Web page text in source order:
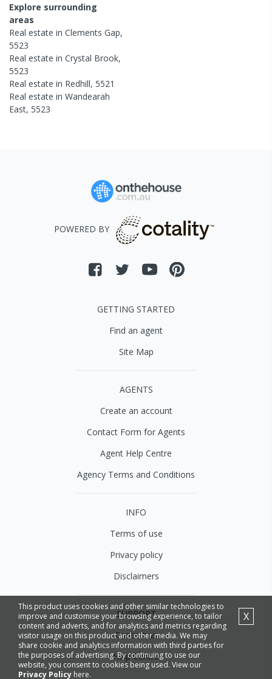
Explore surrounding
areas
Real estate in Clements Gap,
5523
Real estate in Crystal Brook,
5523
Real estate in Redhill, 5521
Real estate in Wandearah
East, 5523
This product uses cookies and other similar technologies to
improve and customise your browsing experience, to tailor
content and adverts, and for analytics and metrics regarding
visitor usage on this product and other media. We may
share cookie and analytics information with third parties for
the purposes of advertising. By continuing to use our
website, you consent to cookies being used. View our
Privacy Policy here.
X
POWERED BY
GETTING STARTED
Find an agent
Site Map
AGENTS
Create an account
Contact Form for Agents
Agent Help Centre
Agency Terms and Conditions
INFO
Terms of use
Privacy policy
Disclaimers
SUPPORT
Contact us
Help Centre